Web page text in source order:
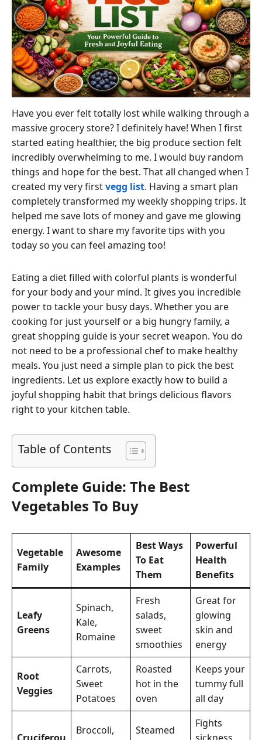
Have you ever felt totally lost while walking through a
massive grocery store? I definitely have! When I first
started eating healthier, the big produce section felt
incredibly overwhelming to me. I would buy random
things and hope for the best. That all changed when I
created my very firstvegg list. Having a smart plan
completely transformed my weekly shopping trips. It
helped me save lots of money and gave me glowing
energy. I want to share my favorite tips with you
today so you can feel amazing too!
Eating a diet filled with colorful plants is wonderful
for your body and your mind. It gives you incredible
power to tackle your busy days. Whether you are
cooking for just yourself or a big hungry family, a
great shopping guide is your secret weapon. You do
not need to be a professional chef to make healthy
meals. You just need a simple plan to pick the best
ingredients. Let us explore exactly how to build a
joyful shopping habit that brings delicious flavors
right to your kitchen table.
Table of Contents
Complete Guide: The Best
Vegetables To Buy
Vegetable
Family
Awesome
Examples
Best Ways
To Eat
Them
Powerful
Health
Benefits
Leafy
Greens
Spinach,
Kale,
Romaine
Fresh
salads,
sweet
smoothies
Great for
glowing
skin and
energy
Root
Veggies
Carrots,
Sweet
Potatoes
Roasted
hot in the
oven
Keeps your
tummy full
all day
Broccoli,
Steamed
Fights